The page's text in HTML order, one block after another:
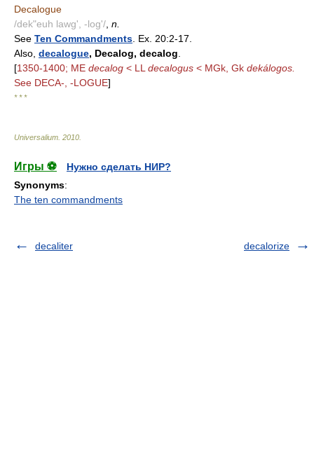
Decalogue
/dek"euh lawg', -log'/ n.
See Ten Commandments . Ex. 20:2-17.
Also, decalogue, Decalog, decalog
[1350-1400; ME decalog < LL decalogus < MGk, Gk dekálogos.
See DECA-, -LOGUE]
* * *
Universalium 2010
Игры ⚽
Нужно сделать НИР?
Synonyms:
The ten commandments
decaliter decalorize